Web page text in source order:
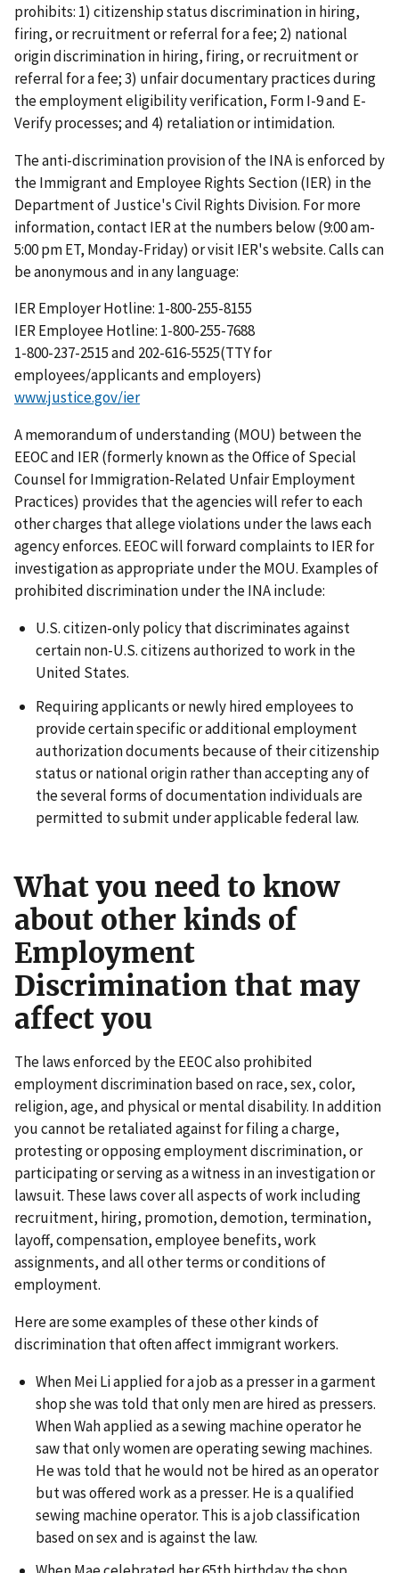
prohibits: 1) citizenship status discrimination in hiring,
firing, or recruitment or referral for a fee; 2) national
origin discrimination in hiring, firing, or recruitment or
referral for a fee; 3) unfair documentary practices during
the employment eligibility verification, Form I-9 and E-
Verify processes; and 4) retaliation or intimidation.
The anti-discrimination provision of the INA is enforced by
the Immigrant and Employee Rights Section (IER) in the
Department of Justice's Civil Rights Division. For more
information, contact IER at the numbers below (9:00 am-
5:00 pm ET, Monday-Friday) or visit IER's website. Calls can
be anonymous and in any language:
IER Employer Hotline: 1-800-255-8155
IER Employee Hotline: 1-800-255-7688
1-800-237-2515 and 202-616-5525(TTY for
employees/applicants and employers)
www.justice.gov/ier
A memorandum of understanding (MOU) between the
EEOC and IER (formerly known as the Office of Special
Counsel for Immigration-Related Unfair Employment
Practices) provides that the agencies will refer to each
other charges that allege violations under the laws each
agency enforces. EEOC will forward complaints to IER for
investigation as appropriate under the MOU. Examples of
prohibited discrimination under the INA include:
U.S. citizen-only policy that discriminates against
certain non-U.S. citizens authorized to work in the
United States.
Requiring applicants or newly hired employees to
provide certain specific or additional employment
authorization documents because of their citizenship
status or national origin rather than accepting any of
the several forms of documentation individuals are
permitted to submit under applicable federal law.
What you need to know
about other kinds of
Employment
Discrimination that may
affect you
The laws enforced by the EEOC also prohibited
employment discrimination based on race, sex, color,
religion, age, and physical or mental disability. In addition
you cannot be retaliated against for filing a charge,
protesting or opposing employment discrimination, or
participating or serving as a witness in an investigation or
lawsuit. These laws cover all aspects of work including
recruitment, hiring, promotion, demotion, termination,
layoff, compensation, employee benefits, work
assignments, and all other terms or conditions of
employment.
Here are some examples of these other kinds of
discrimination that often affect immigrant workers.
When Mei Li applied for a job as a presser in a garment
shop she was told that only men are hired as pressers.
When Wah applied as a sewing machine operator he
saw that only women are operating sewing machines.
He was told that he would not be hired as an operator
but was offered work as a presser. He is a qualified
sewing machine operator. This is a job classification
based on sex and is against the law.